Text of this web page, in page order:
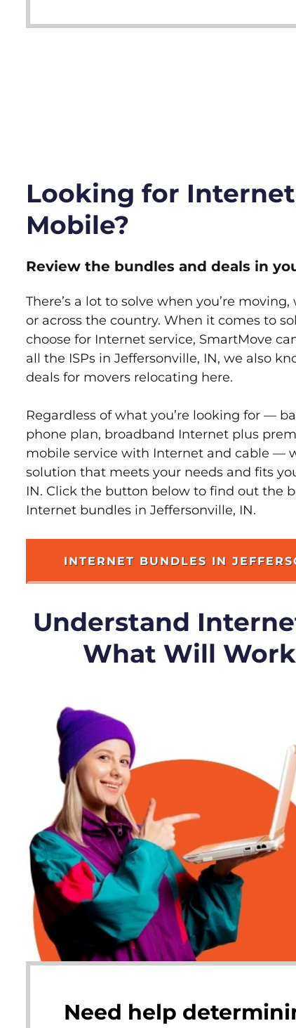
Looking for
Mobile?
Review the bundles and deals in
There’s a lot to solve when you’re
or across the country. When it comes to
choose for Internet service, SmartMove
all the ISPs in Jeffersonville, IN, we also
deals for movers relocating here.
Regardless of what you’re looking for —
phone plan, broadband Internet plus
mobile service with Internet and cable —
solution that meets your needs and fits
IN. Click the button below to find out the
Internet bundles in Jeffersonville, IN.
INTERNET BUNDLES IN
Understand
What Will
Need help